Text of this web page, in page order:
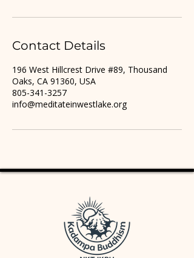
Contact Details
196 West Hillcrest Drive #89, Thousand
Oaks, CA 91360, USA
805-341-3257
info@meditateinwestlake.org